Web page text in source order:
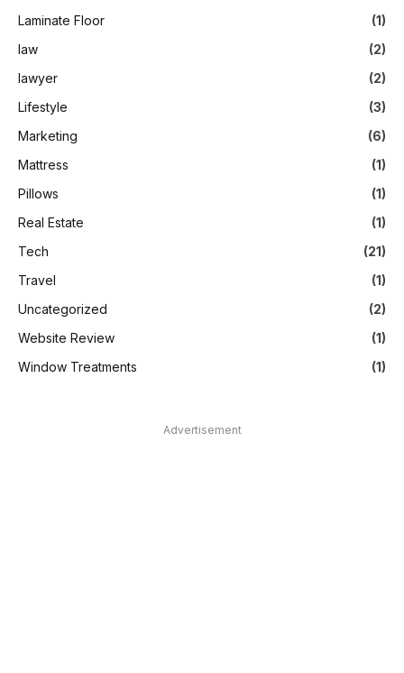
Laminate Floor
(1)
law
(2)
lawyer
(2)
Lifestyle
(3)
Marketing
(6)
Mattress
(1)
Pillows
(1)
Real Estate
(1)
Tech
(21)
Travel
(1)
Uncategorized
(2)
Website Review
(1)
Window Treatments
(1)
Advertisement